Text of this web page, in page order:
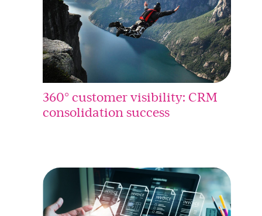
360° customer visibility: CRM
consolidation success